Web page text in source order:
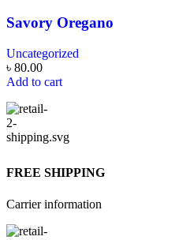
Savory Oregano
Uncategorized
৳ 80.00
Add to cart
FREE SHIPPING
Carrier information